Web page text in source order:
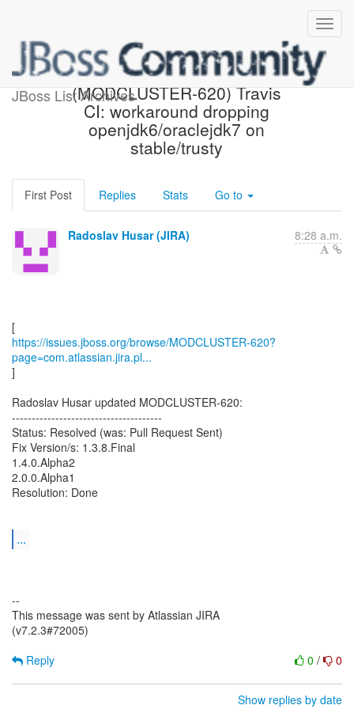
JBoss List Archives
[JBoss JIRA]
(MODCLUSTER-620) Travis
CI: workaround dropping
openjdk6/oraclejdk7 on
stable/trusty
First Post Replies Stats Go to
Radoslav Husar (JIRA) 8:28 a.m.
https://issues.jboss.org/browse/MODCLUSTER-620?
page=com.atlassian.jira.pl...
]
Radoslav Husar updated MODCLUSTER-620:
--------------------------------------
Status: Resolved (was: Pull Request Sent)
Fix Version/s: 1.3.8.Final
1.4.0.Alpha2
2.0.0.Alpha1
Resolution: Done
...
--
This message was sent by Atlassian JIRA
(v7.2.3#72005)
0 / 0
Reply
Show replies by date